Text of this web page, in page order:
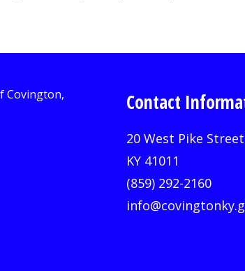
Contact
20 West Pike
KY 41011
(859) 292-2160